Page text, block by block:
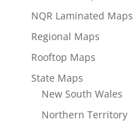
NQR Laminated Maps
Regional Maps
Rooftop Maps
State Maps
New South Wales
Northern Territory